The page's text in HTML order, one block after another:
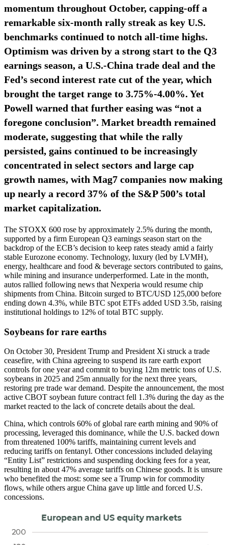
momentum throughout October, capping-off a
remarkable six-month rally streak as key U.S.
benchmarks continued to notch all-time highs.
Optimism was driven by a strong start to the Q3
earnings season, a U.S.-China trade deal and the
Fed’s second interest rate cut of the year, which
brought the target range to 3.75%‑4.00%. Yet
Powell warned that further easing was “not a
foregone conclusion”. Market breadth remained
moderate, suggesting that while the rally
persisted, gains continued to be increasingly
concentrated in select sectors and large cap
growth names, with Mag7 companies now making
up nearly a record 37% of the S&P 500’s total
market capitalization.
The STOXX 600 rose by approximately 2.5% during the month,
supported by a firm European Q3 earnings season start on the
backdrop of the ECB’s decision to keep rates steady amid a fairly
stable Eurozone economy. Technology, luxury (led by LVMH),
energy, healthcare and food & beverage sectors contributed to gains,
while mining and insurance underperformed. Late in the month,
autos rallied following news that Nexperia would resume chip
shipments from China. Bitcoin surged to BTC/USD 125,000 before
ending down 4.3%, while BTC spot ETFs added USD 3.5b, raising
institutional holdings to 12% of total BTC supply.
Soybeans for rare earths
On October 30, President Trump and President Xi struck a trade
ceasefire, with China agreeing to suspend its rare earth export
controls for one year and commit to buying 12m metric tons of U.S.
soybeans in 2025 and 25m annually for the next three years,
restoring pre trade war demand. Despite the announcement, the most
active CBOT soybean future contract fell 1.3% during the day as the
market reacted to the lack of concrete details about the deal.
China, which controls 60% of global rare earth mining and 90% of
processing, leveraged this dominance, while the U.S. backed down
from threatened 100% tariffs, maintaining current levels and
reducing tariffs on fentanyl. Other concessions included delaying
“Entity List” restrictions and suspending docking fees for a year,
resulting in about 47% average tariffs on Chinese goods. It is unsure
who benefited the most: some see a Trump win for commodity
flows, while others argue China gave up little and forced U.S.
concessions.